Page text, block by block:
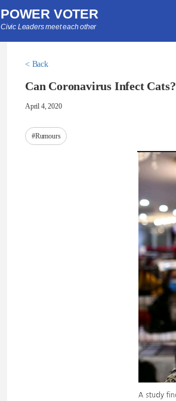
POWER VOTER
Civic Leaders meet each other
< Back
Can Coronavirus Infect Cats?
April 4, 2020
#Rumours